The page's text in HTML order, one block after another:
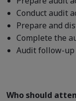
Conduct audit
Prepare and
Complete the
Audit follow-up
Who should